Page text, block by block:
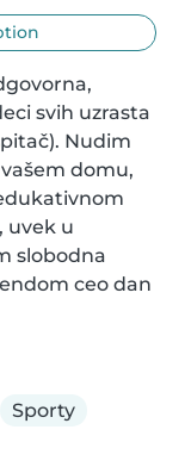
svih uzrasta
Nudim
domu,
uvek u
slobodna
ceo dan
Sporty